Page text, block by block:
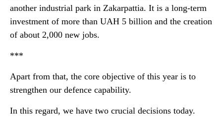
another industrial park in Zakarpattia. It is a long-term
investment of more than UAH 5 billion and the creation
of about 2,000 new jobs.
***
Apart from that, the core objective of this year is to
strengthen our defence capability.
In this regard, we have two crucial decisions today.